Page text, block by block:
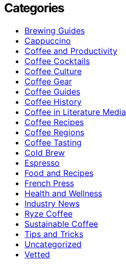
Categories
Brewing Guides
Cappuccino
Coffee and Productivity
Coffee Cocktails
Coffee Culture
Coffee Gear
Coffee Guides
Coffee History
Coffee in Literature Media
Coffee Recipes
Coffee Regions
Coffee Tasting
Cold Brew
Espresso
Food and Recipes
French Press
Health and Wellness
Industry News
Ryze Coffee
Sustainable Coffee
Tips and Tricks
Uncategorized
Vetted